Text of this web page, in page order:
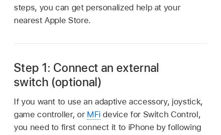
steps, you can get personalized help at your
nearest Apple Store.
Step 1: Connect an external
switch (optional)
If you want to use an adaptive accessory, joystick,
game controller, or MFi device for Switch Control,
you need to first connect it to iPhone by following